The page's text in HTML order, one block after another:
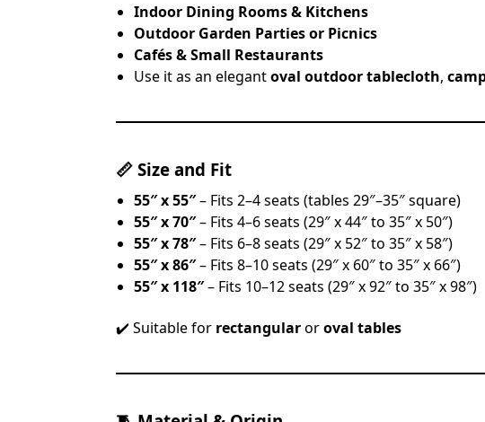
Indoor Dining Rooms & Kitchens
Outdoor Garden Parties or Picnics
Cafés & Small Restaurants
Use it as an elegantoval outdoor tablecloth,
📏 Size and Fit
55″ x 55″– Fits 2–4 seats (tables 29″–35″ square)
55″ x 70″– Fits 4–6 seats (29″ x 44″ to 35″ x 50″)
55″ x 78″– Fits 6–8 seats (29″ x 52″ to 35″ x 58″)
55″ x 86″– Fits 8–10 seats (29″ x 60″ to 35″ x 66″)
55″ x 118″– Fits 10–12 seats (29″ x 92″ to 35″ x 98″)
✔️ Suitable for rectangularoroval tables